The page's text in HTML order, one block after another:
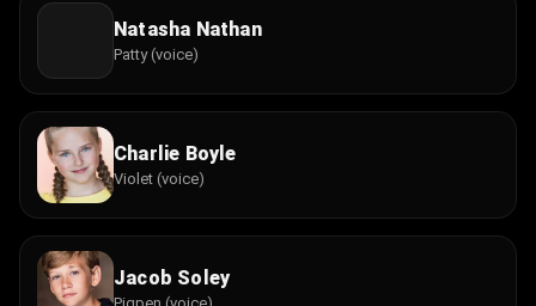
Natasha Nathan
Patty (voice)
Charlie Boyle
Violet (voice)
Jacob Soley